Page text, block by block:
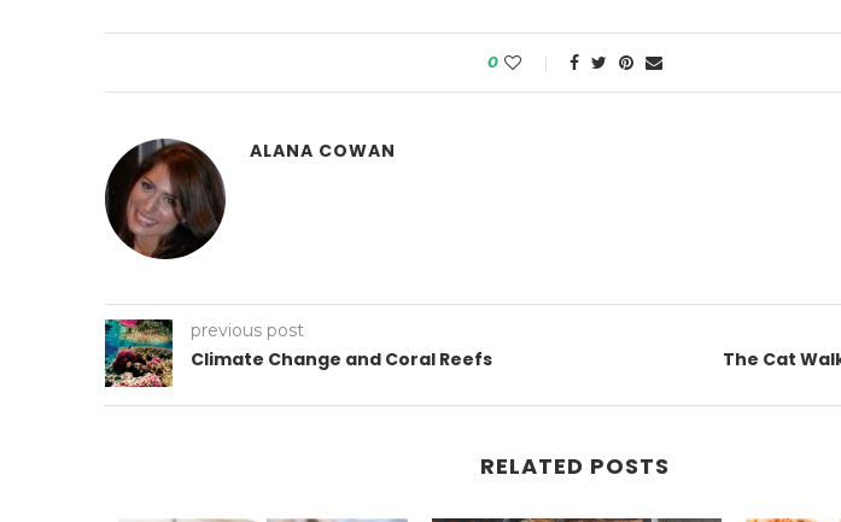
0
ALANA COWAN
previous post
Climate Change and Coral Reefs The Cat
RELATED POSTS